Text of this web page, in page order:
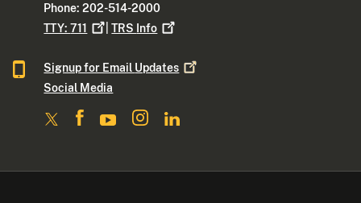
Phone: 202-514-2000
TTY:711 |TRS Info
Signup for Email Updates
Social Media